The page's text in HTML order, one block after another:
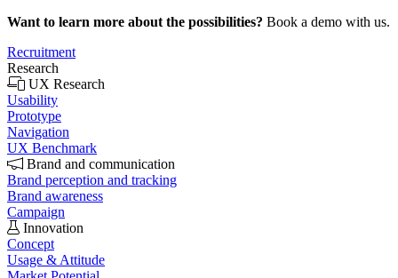
Want to learn more about the possibilities? Book a demo with us.
Recruitment
Research
UX Research
Usability
Prototype
Navigation
UX Benchmark
Brand and communication
Brand perception and tracking
Brand awareness
Campaign
Innovation
Concept
Usage & Attitude